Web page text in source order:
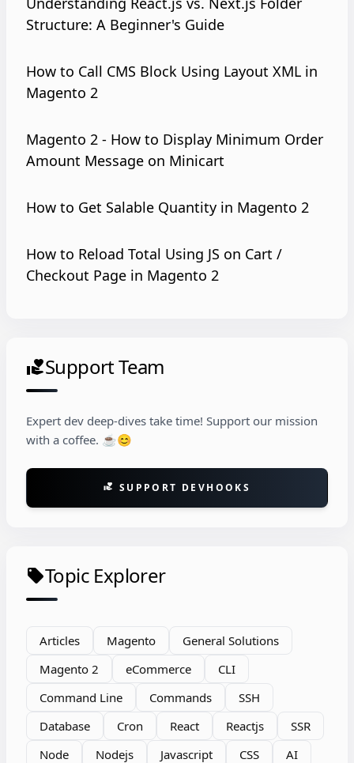
Structure: A Beginner's Guide
How to Call CMS Block Using Layout XML in
Magento 2
Magento 2 - How to Display Minimum Order
Amount Message on Minicart
How to Get Salable Quantity in Magento 2
How to Reload Total Using JS on Cart /
Checkout Page in Magento 2
volunteer_activismSupport Team
Expert dev deep-dives take time! Support our mission
with a coffee. ☕😊
volunteer_activism SUPPORT DEVHOOKS
local_offerTopic Explorer
Articles Magento
General Solutions
Magento 2
eCommerce
CLI
Command Line
Commands
SSH
Database
Cron React Reactjs
SSR
Node
Nodejs Javascript CSS
AI